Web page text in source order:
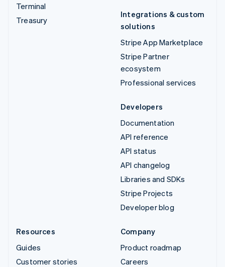
Terminal
Treasury
Integrations & custom
solutions
Stripe App Marketplace
Stripe Partner
ecosystem
Professional services
Developers
Documentation
API reference
API status
API changelog
Libraries and SDKs
Stripe Projects
Developer blog
Resources
Guides
Customer stories
Company
Product roadmap
Careers